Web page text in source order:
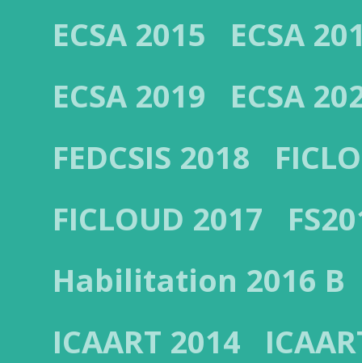
ECSA 2015
ECSA
ECSA 2019
ECSA
FEDCSIS 2018
FICLOUD 2017
Habilitation 2016 B
ICAART 2014